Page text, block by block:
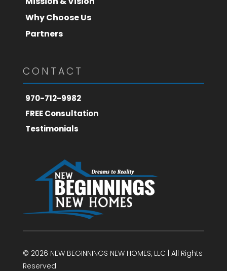
Why Choose Us
Partners
CONTACT
970-712-9982
FREE Consultation
Testimonials
© 2026 NEW BEGINNINGS NEW HOMES, LLC | All Rights
Reserved